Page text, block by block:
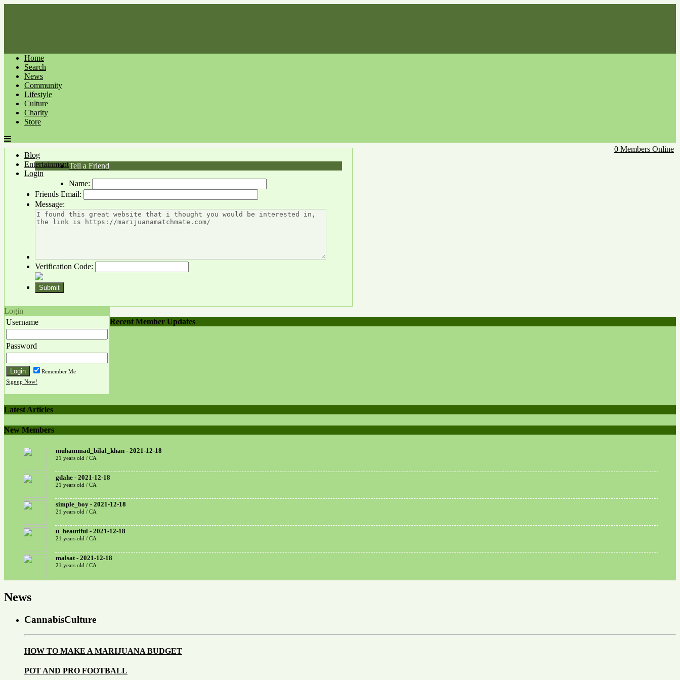
Home
Search
News
Community
Lifestyle
Culture
Charity
Store
Blog
Entertainment
Login
0 Members Online
Tell a Friend
Name:
Friends Email:
Message:
Verification Code:
Login
Username
Password
Remember Me
Signup Now!
Recent Member Updates
Latest Articles
New Members
muhammad_bilal_khan - 2021-12-18
21 years old / CA
gdahe - 2021-12-18
21 years old / CA
simple_boy - 2021-12-18
21 years old / CA
u_beautiful - 2021-12-18
21 years old / CA
malsat - 2021-12-18
21 years old / CA
News
CannabisCulture
HOW TO MAKE A MARIJUANA BUDGET
POT AND PRO FOOTBALL